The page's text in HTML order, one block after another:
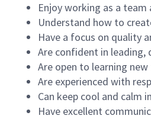
Enjoy working as a
Understand how to
Have a focus on quality
Are confident in leading,
Are open to learning
Are experienced with
Can keep cool and calm
Have excellent